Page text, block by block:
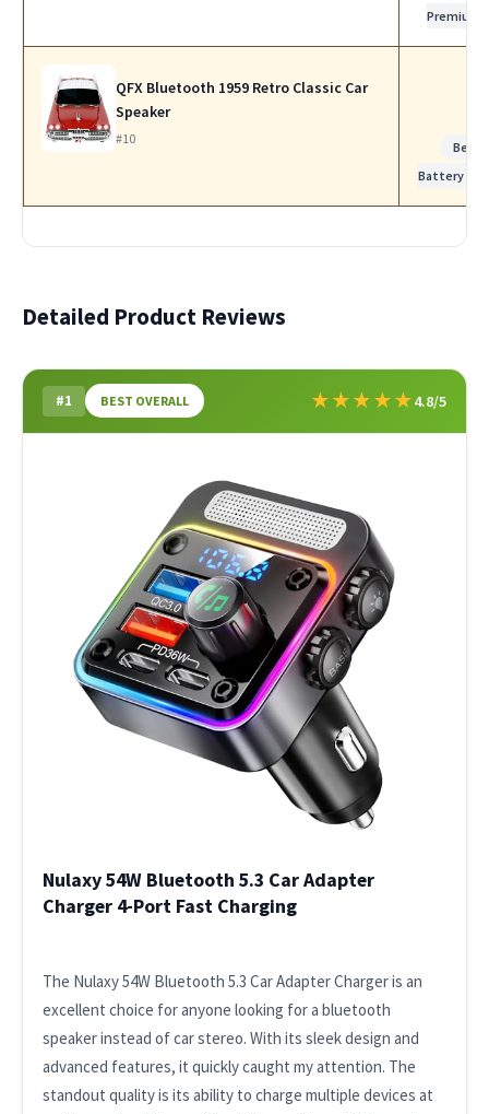
Premium
QFX Bluetooth 1959 Retro Classic Car
Speaker
#10
Best
Battery Life
Detailed Product Reviews
#1 BEST OVERALL ★★★★★4.8/5
Nulaxy 54W Bluetooth 5.3 Car Adapter
Charger 4-Port Fast Charging
The Nulaxy 54W Bluetooth 5.3 Car Adapter Charger is an
excellent choice for anyone looking for a bluetooth
speaker instead of car stereo. With its sleek design and
advanced features, it quickly caught my attention. The
standout quality is its ability to charge multiple devices at